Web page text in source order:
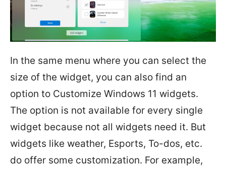
In the same menu where you can select the
size of the widget, you can also find an
option to Customize Windows 11 widgets.
The option is not available for every single
widget because not all widgets need it. But
widgets like weather, Esports, To-dos, etc.
do offer some customization. For example,